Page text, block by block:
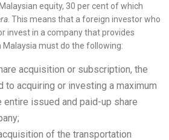
equity, 30 per cent of which
. This means that a foreign investor who
invest in a company that provides
must do the following:
acquisition or subscription, the
acquiring or investing a maximum
issued and paid-up share
of the transportation